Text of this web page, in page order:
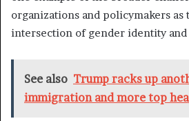
organizations and policymakers as
intersection of gender identity
See also Trump racks up
immigration and more top